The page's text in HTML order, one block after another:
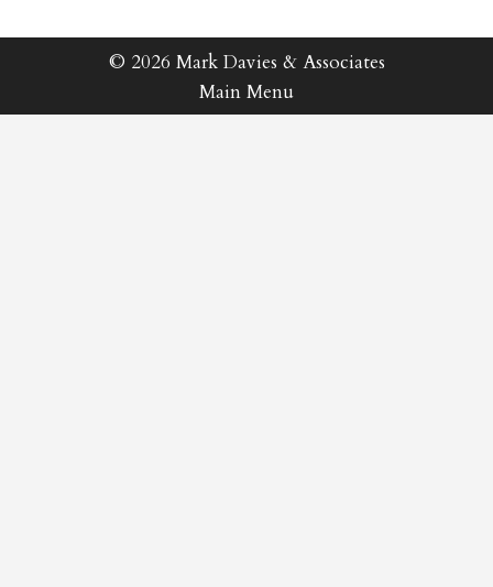
© 2026 Mark Davies & Associates
Main Menu